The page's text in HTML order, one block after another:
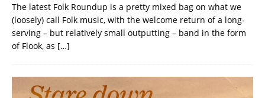
The latest Folk Roundup is a pretty mixed bag on what we
(loosely) call Folk music, with the welcome return of a long-
serving – but relatively small outputting – band in the form
of Flook, as […]